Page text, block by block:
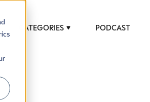
CATEGORIES PODCAST